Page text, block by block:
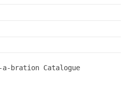
a-bration Catalogue